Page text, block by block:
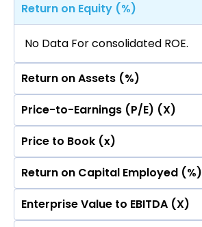
Return on Equity (%)
No Data For consolidated ROE.
Return on Assets (%)
No Data For consolidated ROE.
Price-to-Earnings (P/E) (X)
No Data For consolidated ROE.
Price to Book (x)
No Data For consolidated ROE.
Return on Capital Employed (%)
No Data For consolidated ROE.
Enterprise Value to EBITDA (X)